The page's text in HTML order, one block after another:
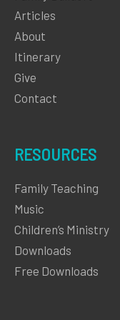
Articles
About
Itinerary
Give
Contact
RESOURCES
Family Teaching
Music
Children’s Ministry
Downloads
Free Downloads